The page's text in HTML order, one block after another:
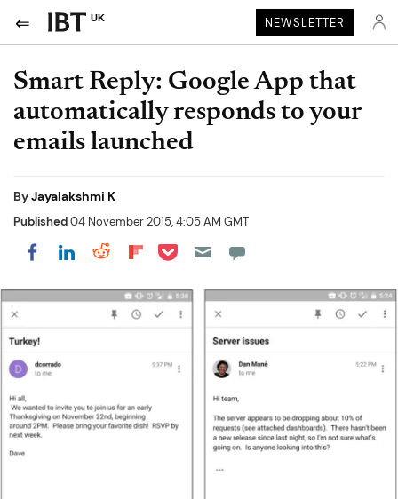
UK NEWSLETTER
Smart Reply: Google App that
automatically responds to your
emails launched
ByJayalakshmi K
Published04 November 2015, 4:05 AM GMT
Share on Facebook
Share on LinkedIn
Share on Reddit
Share on Flipboard
Share on Pocket